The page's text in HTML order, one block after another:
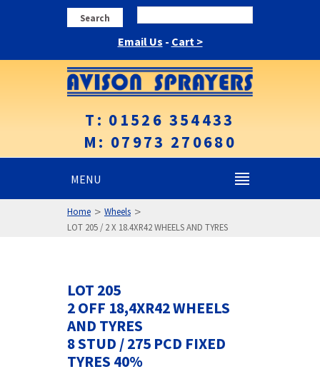
Search
Email Us - Cart >
T: 01526 354433
M: 07973 270680
MENU
Home > Wheels >
LOT 205 / 2 X 18.4XR42 WHEELS AND TYRES
LOT 205
2 OFF 18,4XR42 WHEELS
AND TYRES
8 STUD / 275 PCD FIXED
TYRES 40%